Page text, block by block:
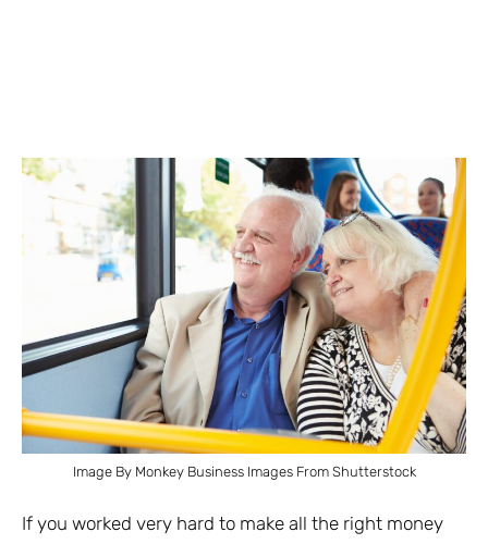
Image By Monkey Business Images From Shutterstock
If you worked very hard to make all the right money